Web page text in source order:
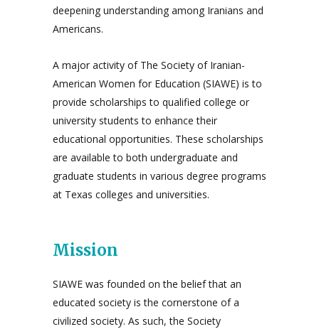
deepening understanding among Iranians and
Americans.
A major activity of The Society of Iranian-
American Women for Education (SIAWE) is to
provide scholarships to qualified college or
university students to enhance their
educational opportunities. These scholarships
are available to both undergraduate and
graduate students in various degree programs
at Texas colleges and universities.
Mission
SIAWE was founded on the belief that an
educated society is the cornerstone of a
civilized society. As such, the Society